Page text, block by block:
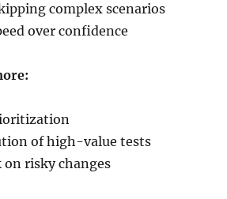
complex scenarios
over confidence
of high-value tests
on risky changes